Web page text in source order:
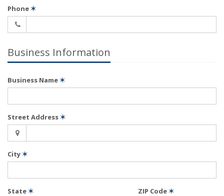
Phone✶
Business Information
Business Name✶
Street Address✶
City✶
State✶ ZIP Code✶